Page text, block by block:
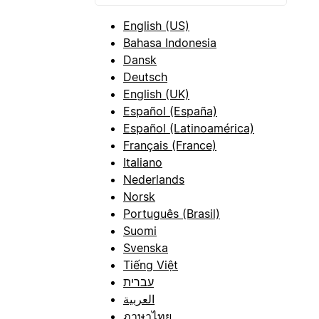
English (US)
Bahasa Indonesia
Dansk
Deutsch
English (UK)
Español (España)
Español (Latinoamérica)
Français (France)
Italiano
Nederlands
Norsk
Português (Brasil)
Suomi
Svenska
Tiếng Việt
עברית
العربية